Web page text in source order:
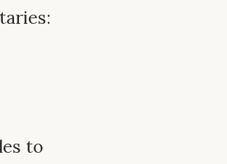
to